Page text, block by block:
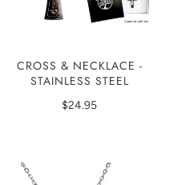
CROSS & NECKLACE -
STAINLESS STEEL
$24.95